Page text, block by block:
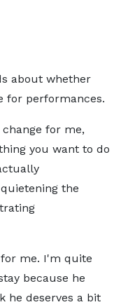
about whether
for performances.
for me,
you want to do
the
me. I'm quite
because he
he deserves a bit